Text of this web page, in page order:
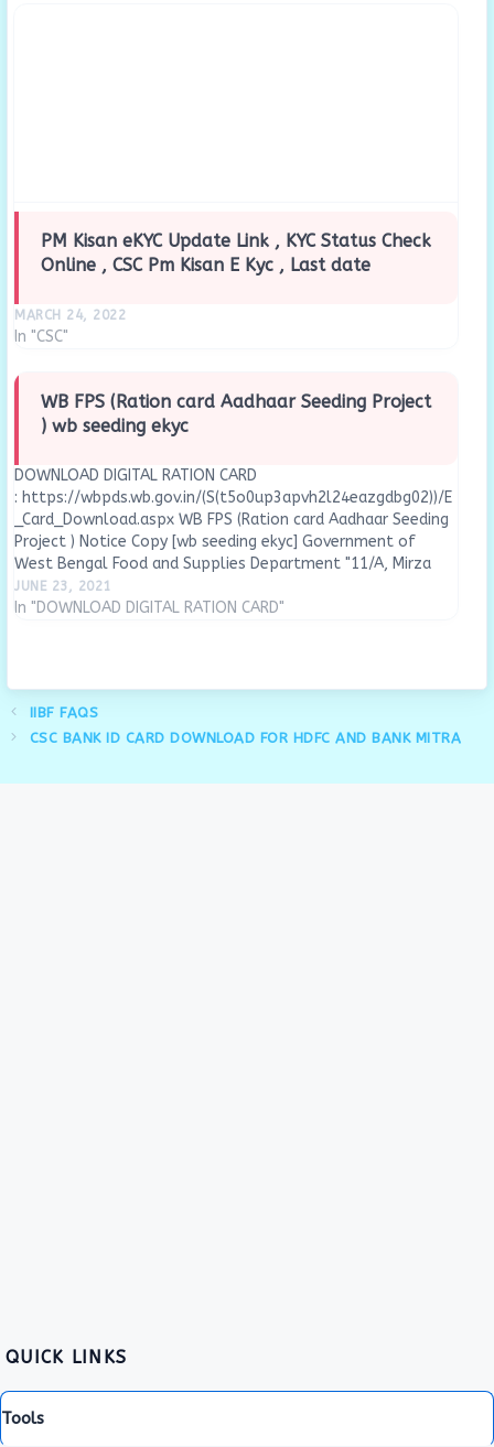
PM Kisan eKYC Update Link , KYC Status Check
Online , CSC Pm Kisan E Kyc , Last date
MARCH 24, 2022
In "CSC"
WB FPS (Ration card Aadhaar Seeding Project
) wb seeding ekyc
DOWNLOAD DIGITAL RATION CARD
: https://wbpds.wb.gov.in/(S(t5o0up3apvh2l24eazgdbg02))/E
_Card_Download.aspx WB FPS (Ration card Aadhaar Seeding
Project ) Notice Copy [wb seeding ekyc] Government of
West Bengal Food and Supplies Department "11/A, Mirza
Ghalib Street, Kolkata- 700087" Memo No: 1765-FNS-
17013/1/2021 IT SEC Dated: 17.06.2021 From: The Joint
JUNE 23, 2021
In "DOWNLOAD DIGITAL RATION CARD"
IIBF FAQS
CSC BANK ID CARD DOWNLOAD FOR HDFC AND BANK MITRA
QUICK LINKS
Tools